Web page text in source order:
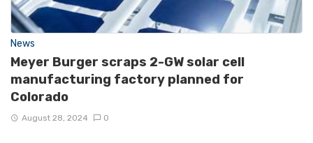
News
Meyer Burger scraps 2-GW solar cell
manufacturing factory planned for
Colorado
August 28, 2024 0